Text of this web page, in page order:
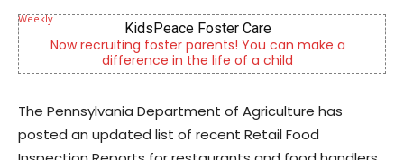
Berks Sinfonietta
Berks County’s own chamber orchestra, serving our
community since 2014.
The Pennsylvania Department of Agriculture has
posted an updated list of recent Retail Food